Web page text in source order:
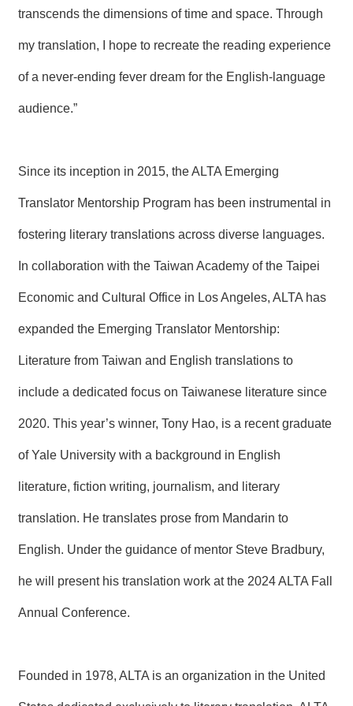
transcends the dimensions of time and space. Through
my translation, I hope to recreate the reading experience
of a never-ending fever dream for the English-language
audience.”
Since its inception in 2015, the ALTA Emerging
Translator Mentorship Program has been instrumental in
fostering literary translations across diverse languages.
In collaboration with the Taiwan Academy of the Taipei
Economic and Cultural Office in Los Angeles, ALTA has
expanded the Emerging Translator Mentorship:
Literature from Taiwan and English translations to
include a dedicated focus on Taiwanese literature since
2020. This year’s winner, Tony Hao, is a recent graduate
of Yale University with a background in English
literature, fiction writing, journalism, and literary
translation. He translates prose from Mandarin to
English. Under the guidance of mentor Steve Bradbury,
he will present his translation work at the 2024 ALTA Fall
Annual Conference.
Founded in 1978, ALTA is an organization in the United